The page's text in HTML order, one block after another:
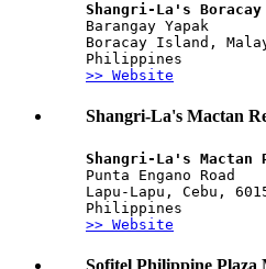
Shangri-La's
Barangay Yapak
Boracay Island,
Philippines
>> Website
Shangri-La's Mactan
Shangri-La's Mactan
Punta Engano Road
Lapu-Lapu, Cebu,
Philippines
>> Website
Sofitel Philippine Plaza